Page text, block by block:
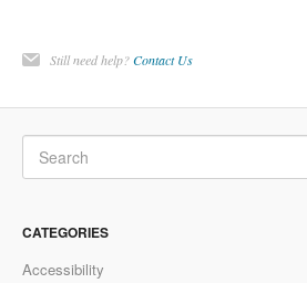
Still need help?Contact Us
CATEGORIES
Accessibility